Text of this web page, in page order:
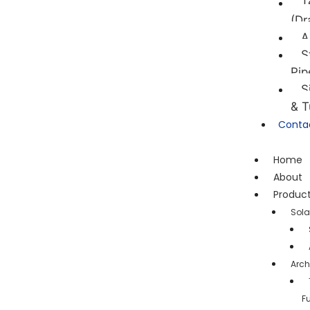
&
Home
About